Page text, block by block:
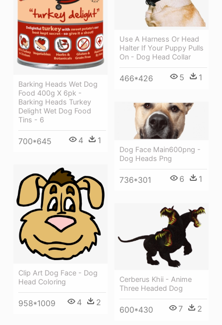
Barking Heads Wet Dog
Food 400g X 6pk -
Barking Heads Turkey
Delight Wet Dog Food
Tins - 6
700*645 4 1
Use A Harness Or Head
Halter If Your Puppy Pulls
On - Dog Head Collar
466*426 5 1
Dog Face Main600png -
Dog Heads Png
736*301 6 1
Clip Art Dog Face - Dog
Head Coloring
958*1009 4 2
Cerberus Khii - Anime
Three Headed Dog
600*430 7 2